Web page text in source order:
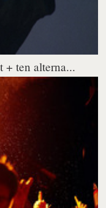
+ ten alterna...